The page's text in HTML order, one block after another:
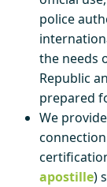
police
the needs
Republic
prepared
We
apostille)